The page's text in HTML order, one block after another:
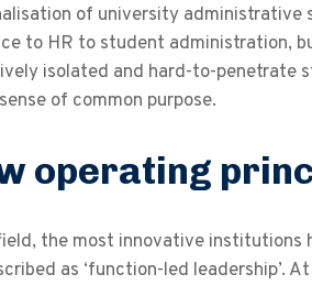
of university administrative
to HR to student administration,
isolated and hard-to-penetrate
of common purpose.
operating
the most innovative institutions
as ‘function-led